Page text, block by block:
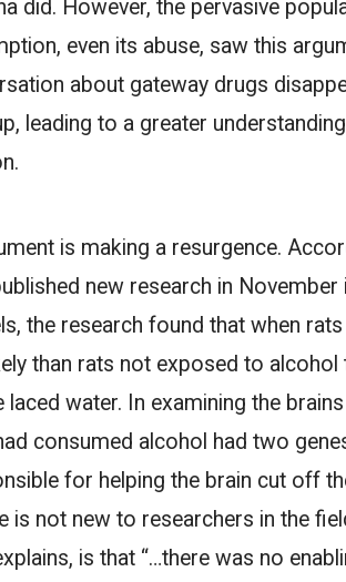
did. However, the pervasive
even its abuse, saw this
about gateway drugs
leading to a greater
is making a resurgence.
new research in November
the research found that when
than rats not exposed to alcohol
laced water. In examining the
consumed alcohol had two
for helping the brain cut off
is not new to researchers in the
is that “…there was no